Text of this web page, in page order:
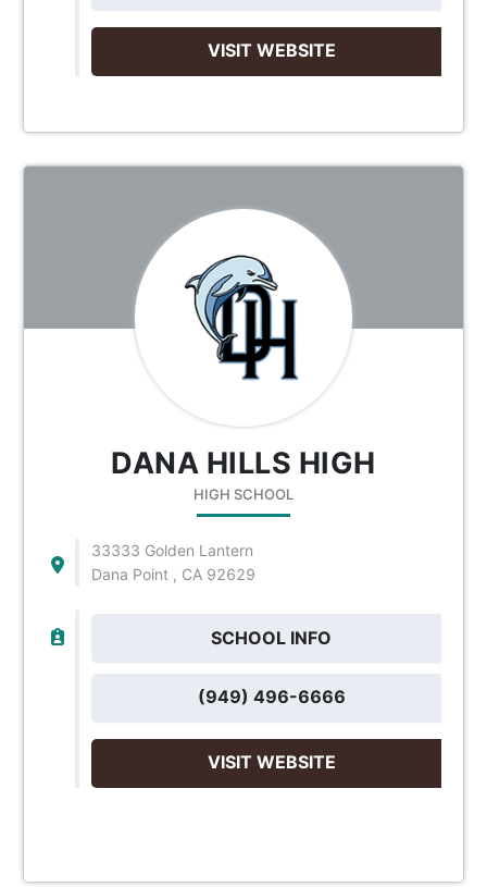
VISIT WEBSITE
DANA HILLS HIGH
HIGH SCHOOL
33333 Golden Lantern
Dana Point , CA 92629
SCHOOL INFO
(949) 496-6666
VISIT WEBSITE